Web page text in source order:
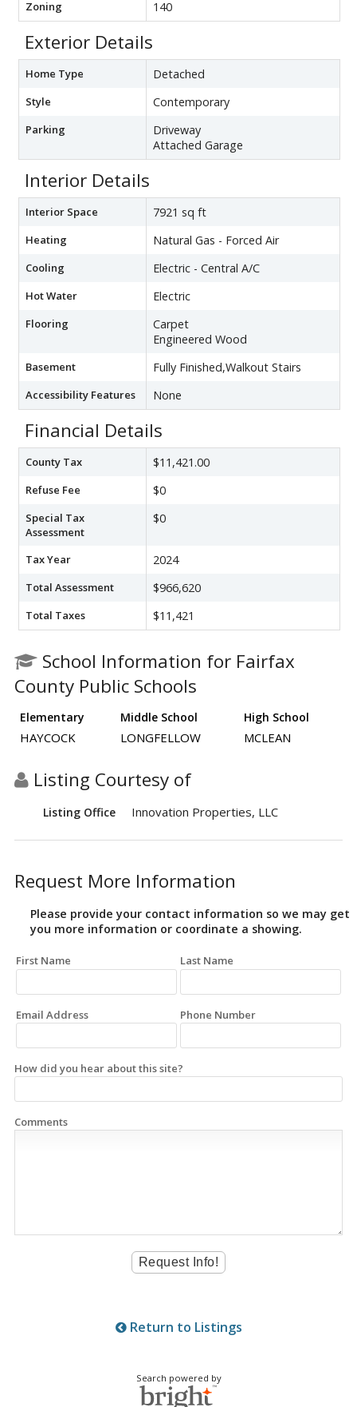
Zoning 140
Exterior Details
Home Type Detached
Style Contemporary
Parking
Driveway
Attached Garage
Interior Details
Interior Space 7921 sq ft
Heating Natural Gas - Forced Air
Cooling Electric - Central A/C
Hot Water Electric
Flooring
Carpet
Engineered Wood
Basement Fully Finished,Walkout Stairs
Accessibility Features None
Financial Details
County Tax $11,421.00
Refuse Fee $0
Special Tax
Assessment
$0
Tax Year 2024
Total Assessment $966,620
Total Taxes $11,421
School Information for Fairfax
County Public Schools
Elementary Middle School High School
HAYCOCK LONGFELLOW MCLEAN
Listing Courtesy of
Listing Office Innovation Properties, LLC
Request More Information
Please provide your contact information so we may get
you more information or coordinate a showing.
First Name Last Name
Email Address Phone Number
How did you hear about this site?
Comments
Return to Listings
Search powered by